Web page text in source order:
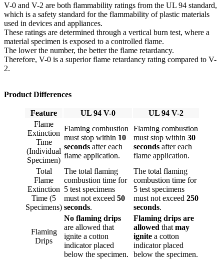
V-0 and V-2 are both flammability ratings from the UL 94 standard,
which is a safety standard for the flammability of plastic materials
used in devices and appliances.
These ratings are determined through a vertical burn test, where a
material specimen is exposed to a controlled flame.
The lower the number, the better the flame retardancy.
Therefore, V-0 is a superior flame retardancy rating compared to V-
2.
Product Differences
Feature UL 94 V-0
UL 94 V-2
Flame
Extinction
Time
(Individual
Specimen)
Flaming combustion
must stop within 10
seconds after each
flame application.
Flaming combustion
must stop within 30
seconds after each
flame application.
Total
Flame
Extinction
Time (5
Specimens)
The total flaming
combustion time for
5 test specimens
must not exceed 50
seconds.
The total flaming
combustion time for
5 test specimens
must not exceed 250
seconds.
Flaming
Drips
No flaming drips
are allowed that
ignite a cotton
indicator placed
below the specimen.
Flaming drips are
allowed that may
ignite a cotton
indicator placed
below the specimen.